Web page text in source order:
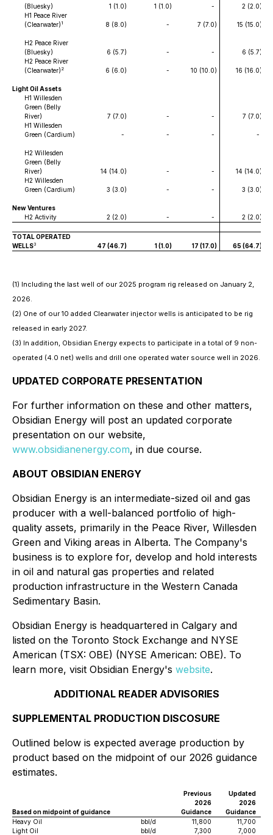
(Bluesky)
1 (1.0) 1 (1.0) - 2 (2.0)
H1 Peace River
(Clearwater) 1 8 (8.0) - 7 (7.0) 15 (15.0)
H2 Peace River
(Bluesky)
6 (5.7) - - 6 (5.7)
H2 Peace River
(Clearwater) 2 6 (6.0) - 10 (10.0) 16 (16.0)
Light Oil Assets
H1 Willesden
Green (Belly
River)
7 (7.0) - - 7 (7.0)
H1 Willesden
Green (Cardium)
- - - -
H2 Willesden
Green (Belly
River)
14 (14.0) - - 14 (14.0)
H2 Willesden
Green (Cardium)
3 (3.0) - - 3 (3.0)
New Ventures
H2 Activity
2 (2.0) - - 2 (2.0)
TOTAL OPERATED
WELLS3 47 (46.7) 1 (1.0) 17 (17.0) 65 (64.7)
(1) Including the last well of our 2025 program rig released on January 2,
2026.
(2) One of our 10 added Clearwater injector wells is anticipated to be rig
released in early 2027.
(3) In addition, Obsidian Energy expects to participate in a total of 9 non-
operated (4.0 net) wells and drill one operated water source well in 2026.
UPDATED CORPORATE PRESENTATION
For further information on these and other matters,
Obsidian Energy will post an updated corporate
presentation on our website,
www.obsidianenergy.com, in due course.
ABOUT OBSIDIAN ENERGY
Obsidian Energy is an intermediate-sized oil and gas
producer with a well-balanced portfolio of high-
quality assets, primarily in the Peace River, Willesden
Green and Viking areas in Alberta. The Company's
business is to explore for, develop and hold interests
in oil and natural gas properties and related
production infrastructure in the Western Canada
Sedimentary Basin.
Obsidian Energy is headquartered in Calgary and
listed on the Toronto Stock Exchange and NYSE
American (TSX: OBE) (NYSE American: OBE). To
learn more, visit Obsidian Energy's website.
ADDITIONAL READER ADVISORIES
SUPPLEMENTAL PRODUCTION DISCOSURE
Outlined below is expected average production by
product based on the midpoint of our 2026 guidance
estimates.
Based on midpoint of guidance
Previous
2026
Guidance
Updated
2026
Guidance
Heavy Oil
bbl/d 11,800
11,700
Light Oil
bbl/d 7,300
7,000